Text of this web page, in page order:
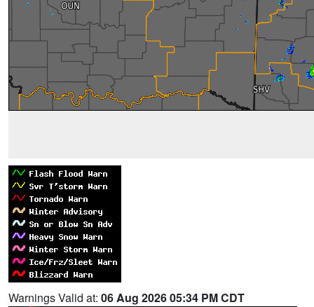
Warnings Valid at: 06 Aug 2026 05:34 PM CDT